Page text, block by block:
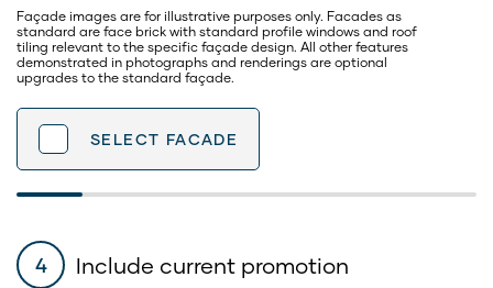
SELECT FACADE
Façade images are for illustrative purposes only. Facades as
standard are face brick with standard profile windows and roof
tiling relevant to the specific façade design. All other features
demonstrated in photographs and renderings are optional
upgrades to the standard façade.
4 Include current promotion